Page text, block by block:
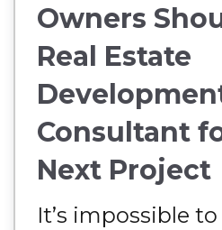
Owners
Real Estate
Consultant
Next Project
It’s impossible